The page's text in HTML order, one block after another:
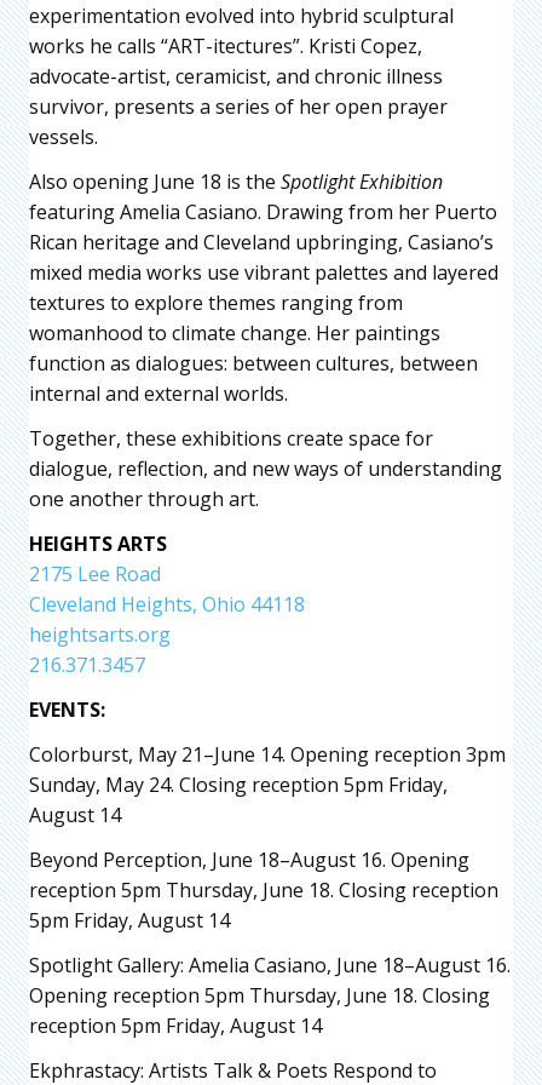
experimentation evolved into hybrid sculptural
works he calls “ART-itectures”. Kristi Copez,
advocate-artist, ceramicist, and chronic illness
survivor, presents a series of her open prayer
vessels.
Also opening June 18 is the Spotlight Exhibition
featuring Amelia Casiano. Drawing from her Puerto
Rican heritage and Cleveland upbringing, Casiano’s
mixed media works use vibrant palettes and layered
textures to explore themes ranging from
womanhood to climate change. Her paintings
function as dialogues: between cultures, between
internal and external worlds.
Together, these exhibitions create space for
dialogue, reflection, and new ways of understanding
one another through art.
HEIGHTS ARTS
2175 Lee Road
Cleveland Heights, Ohio 44118
heightsarts.org
216.371.3457
EVENTS:
Colorburst, May 21–June 14. Opening reception 3pm
Sunday, May 24. Closing reception 5pm Friday,
August 14
Beyond Perception, June 18–August 16. Opening
reception 5pm Thursday, June 18. Closing reception
5pm Friday, August 14
Spotlight Gallery: Amelia Casiano, June 18–August 16.
Opening reception 5pm Thursday, June 18. Closing
reception 5pm Friday, August 14
Ekphrastacy: Artists Talk & Poets Respond to